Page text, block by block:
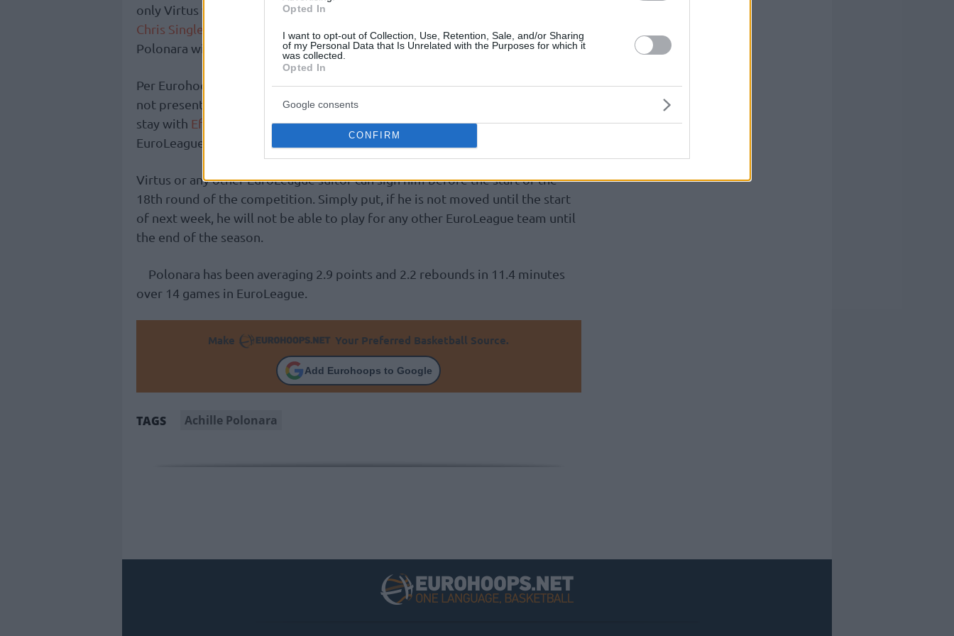
Opted In
I want to opt-out of Collection, Use, Retention, Sale, and/or Sharing
of my Personal Data that Is Unrelated with the Purposes for which it
was collected.
Opted In
Google consents
CONFIRM
only Virtus was in the picture for him. Even earlier today, when the return of
Chris Singleton to Efes was announced
, it was widely speculated that
Polonara will end up in Italy.
Per Eurohoops sources, the interest of Virtus is real, however, the team has
not presented any offer to the side of the player and Polonara is prepared to
stay with Efes
and help the team in any way he can to achieve a historic
EuroLeague three-peat.
Virtus or any other EuroLeague suitor can sign him before the start of the
18th round of the competition. Simply put, if he is not moved until the start
of next week, he will not be able to play for any other EuroLeague team until
the end of the season.
Polonara has been averaging 2.9 points and 2.2 rebounds in 11.4 minutes
over 14 games in EuroLeague.
Make Your Preferred Basketball Source.
Add Eurohoops to Google
TAGS Achille Polonara